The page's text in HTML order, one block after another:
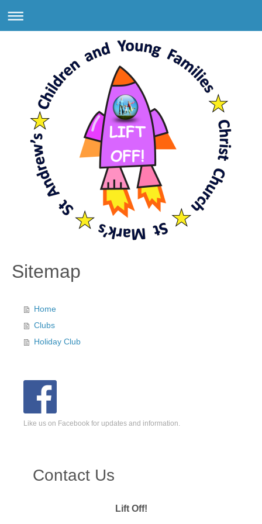
Sitemap
Home
Clubs
Holiday Club
Like us on Facebook for updates and information.
Contact Us
Lift Off!